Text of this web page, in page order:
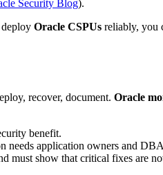
Security Blog).
Oracle CSPUs reliably, you
recover, document. Oracle
benefit.
needs application owners and
must show that critical fixes are